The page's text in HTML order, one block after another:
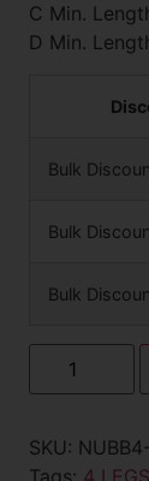
C Min.
D Min.
Bulk
Bulk
Bulk
SKU:
Tags: 4 LEGS